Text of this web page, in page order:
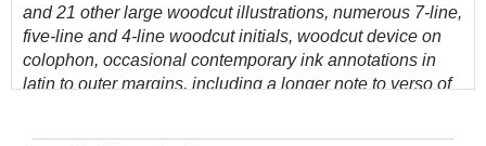
and 21 other large woodcut illustrations, numerous 7-line,
five-line and 4-line woodcut initials, woodcut device on
colophon, occasional contemporary ink annotations in
latin to outer margins, including a longer note to verso of